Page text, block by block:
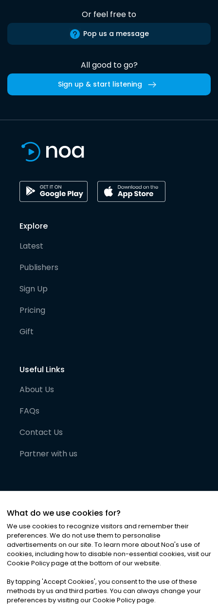
Or feel free to
Pop us a message
All good to go?
Sign up & start listening
Explore
Latest
Publishers
Sign Up
Pricing
Gift
Useful Links
About Us
FAQs
Contact Us
Partner with us
©2026Noa News Ltd. ALL RIGHTS RESERVED
Privacy|Terms & Conditions|Cookies
What do we use cookies for?
We use cookies to recognize visitors and remember their
preferences. We do not use them to personalise
advertisements on our site. To learn more about Noa's use of
cookies, including how to disable non-essential cookies, visit our
Cookie Policy page at the bottom of our website.
By tapping 'Accept Cookies', you consent to the use of these
methods by us and third parties. You can always change your
preferences by visiting our Cookie Policy page.